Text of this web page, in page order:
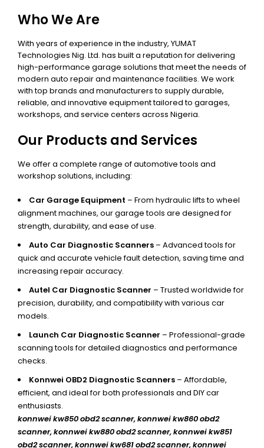
Who We Are
With years of experience in the industry, YUMAT
Technologies Nig. Ltd. has built a reputation for delivering
high-performance garage solutions that meet the needs of
modern auto repair and maintenance facilities. We work
with top brands and manufacturers to supply durable,
reliable, and innovative equipment tailored to garages,
workshops, and service centers across Nigeria.
Our Products and Services
We offer a complete range of automotive tools and
workshop solutions, including:
Car Garage Equipment – From hydraulic lifts to wheel
alignment machines, our garage tools are designed for
strength, durability, and ease of use.
Auto Car Diagnostic Scanners – Advanced tools for
quick and accurate vehicle fault detection, saving time and
increasing repair accuracy.
Autel Car Diagnostic Scanner – Trusted worldwide for
precision, durability, and compatibility with various car
models.
Launch Car Diagnostic Scanner – Professional-grade
scanning tools for detailed diagnostics and performance
checks.
Konnwei OBD2 Diagnostic Scanners – Affordable,
efficient, and ideal for both professionals and DIY car
enthusiasts.
konnwei kw850 obd2 scanner,konnwei kw860 obd2
scanner, konnwei kw880 obd2 scanner, konnwei kw851
obd2 scanner, konnwei kw681 obd2 scanner, konnwei